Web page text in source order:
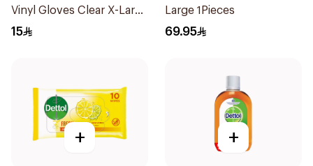
Vinyl Gloves Clear X-Large
100 Pieces
15
Large 1Pieces
69.95
+ +